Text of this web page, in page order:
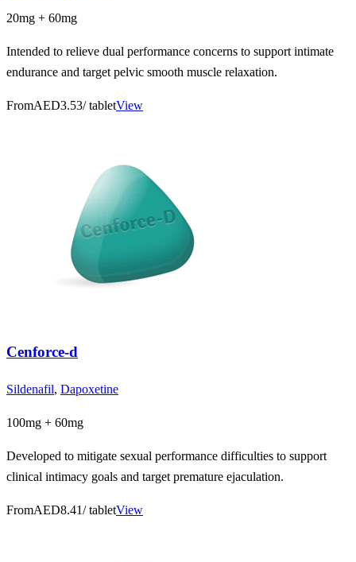
20mg + 60mg
Intended to relieve dual performance concerns to support intimate
endurance and target pelvic smooth muscle relaxation.
FromAED3.53/ tabletView
Cenforce-d
Sildenafil, Dapoxetine
100mg + 60mg
Developed to mitigate sexual performance difficulties to support
clinical intimacy goals and target premature ejaculation.
FromAED8.41/ tabletView